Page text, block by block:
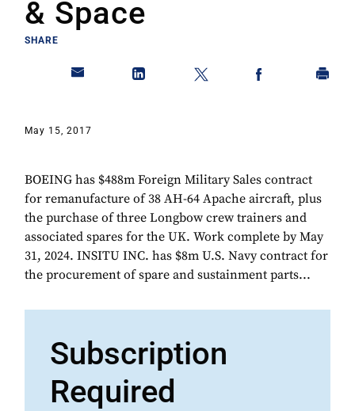
& Space
SHARE
May 15, 2017
BOEING has $488m Foreign Military Sales contract
for remanufacture of 38 AH-64 Apache aircraft, plus
the purchase of three Longbow crew trainers and
associated spares for the UK. Work complete by May
31, 2024. INSITU INC. has $8m U.S. Navy contract for
the procurement of spare and sustainment parts...
Subscription
Required